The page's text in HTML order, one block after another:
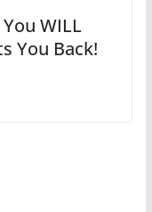
WILL
You Back!